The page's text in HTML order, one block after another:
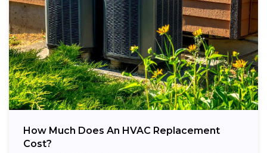
How Much Does An HVAC Replacement
Cost?